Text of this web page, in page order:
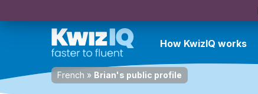
How KwizIQ works
French » Brian's public profile